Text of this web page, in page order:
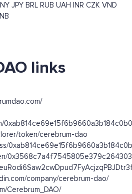
JPY BRL RUB UAH INR CZK VND
links
token/cerebrum-dao
company/cerebrum-dao/
Cerebrum_DAO/